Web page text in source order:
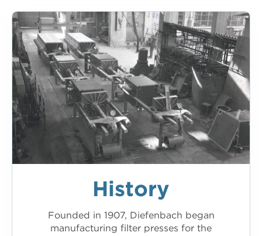
History
Founded in 1907, Diefenbach began
manufacturing filter presses for the